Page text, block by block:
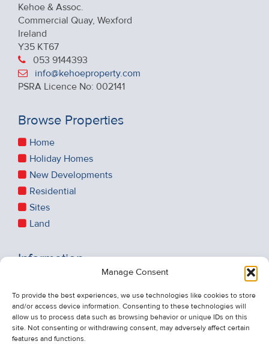
Manage Consent
To provide the best experiences, we use technologies like cookies to store
and/or access device information. Consenting to these technologies will
allow us to process data such as browsing behavior or unique IDs on this
site. Not consenting or withdrawing consent, may adversely affect certain
features and functions.
Kehoe & Assoc.
Commercial Quay, Wexford
Ireland
Y35 KT67
053 9144393
info@kehoeproperty.com
PSRA Licence No: 002141
Browse Properties
Home
Holiday Homes
New Developments
Residential
Sites
Land
Information
About Us
Contact Us
Unsubscribe from Property Alerts